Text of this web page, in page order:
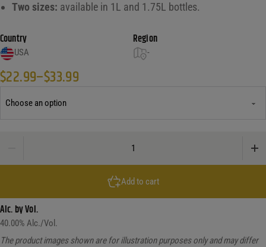
Two sizes: available in 1L and 1.75L bottles.
Country
USA
Region
-
$22.99–$33.99
Price range: $22.99 through $33.99
Add to cart
Alc. by Vol.
40.00% Alc./Vol.
The product images shown are for illustration purposes only and may differ